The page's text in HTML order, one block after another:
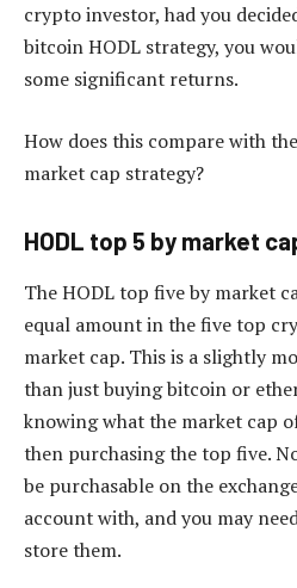
crypto investor, had you
bitcoin HODL strategy, you
some significant returns.
How does this compare with
market cap strategy?
HODL top 5 by market
The HODL top five by market
equal amount in the five top
market cap. This is a slightly
than just buying bitcoin or
knowing what the market cap
then purchasing the top five.
be purchasable on the
account with, and you may
store them.